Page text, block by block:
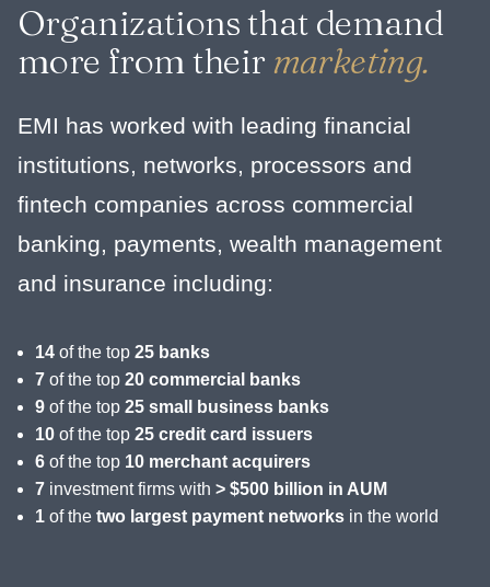
Organizations that demand
more from their marketing.
EMI has worked with leading financial
institutions, networks, processors and
fintech companies across commercial
banking, payments, wealth management
and insurance including:
14 of the top 25 banks
7 of the top 20 commercial banks
9 of the top 25 small business banks
10 of the top 25 credit card issuers
6 of the top 10 merchant acquirers
7 investment firms with > $500 billion in AUM
1 of the two largest payment networks in the world